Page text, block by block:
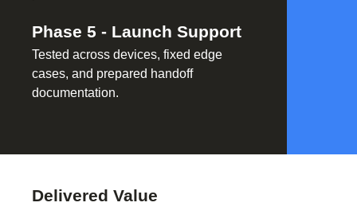
Phase 5 - Launch Support
Tested across devices, fixed edge
cases, and prepared handoff
documentation.
Delivered Value